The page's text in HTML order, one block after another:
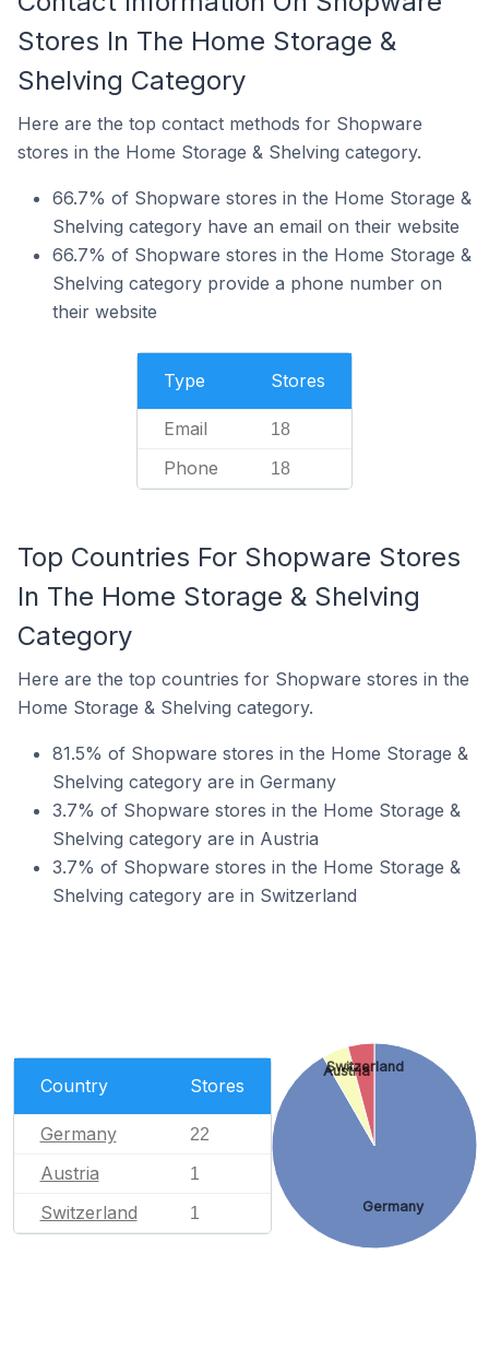
Stores In The Home Storage &
Shelving Category
Here are the top contact methods for Shopware
stores in the Home Storage & Shelving category.
66.7% of Shopware stores in the Home Storage &
Shelving category have an email on their website
66.7% of Shopware stores in the Home Storage &
Shelving category provide a phone number on
their website
Type Stores
Email 18
Phone 18
Top Countries For Shopware Stores
In The Home Storage & Shelving
Category
Here are the top countries for Shopware stores in the
Home Storage & Shelving category.
81.5% of Shopware stores in the Home Storage &
Shelving category are in Germany
3.7% of Shopware stores in the Home Storage &
Shelving category are in Austria
3.7% of Shopware stores in the Home Storage &
Shelving category are in Switzerland
Country Stores
Germany 22
Austria 1
Switzerland 1 Germany
Austria
Switzerland